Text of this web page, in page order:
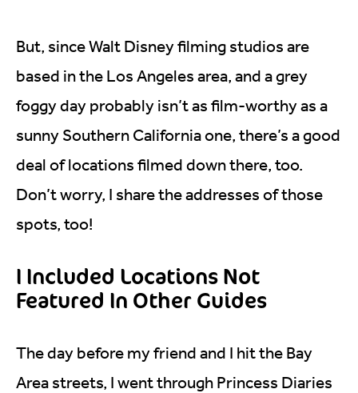
But, since Walt Disney filming studios are
based in the Los Angeles area, and a grey
foggy day probably isn’t as film-worthy as a
sunny Southern California one, there’s a good
deal of locations filmed down there, too.
Don’t worry, I share the addresses of those
spots, too!
I Included Locations Not
Featured In Other Guides
The day before my friend and I hit the Bay
Area streets, I went through Princess Diaries